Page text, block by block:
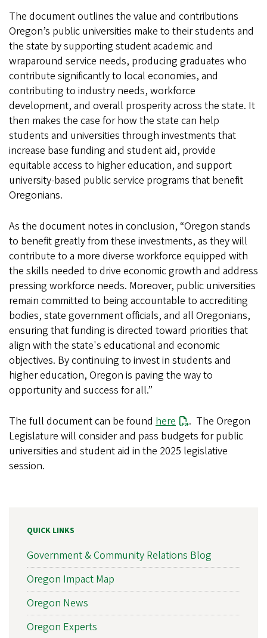
The document outlines the value and contributions
Oregon’s public universities make to their students and
the state by supporting student academic and
wraparound service needs, producing graduates who
contribute significantly to local economies, and
contributing to industry needs, workforce
development, and overall prosperity across the state. It
then makes the case for how the state can help
students and universities through investments that
increase base funding and student aid, provide
equitable access to higher education, and support
university-based public service programs that benefit
Oregonians.
As the document notes in conclusion, “Oregon stands
to benefit greatly from these investments, as they will
contribute to a more diverse workforce equipped with
the skills needed to drive economic growth and address
pressing workforce needs. Moreover, public universities
remain committed to being accountable to accrediting
bodies, state government officials, and all Oregonians,
ensuring that funding is directed toward priorities that
align with the state's educational and economic
objectives. By continuing to invest in students and
higher education, Oregon is paving the way to
opportunity and success for all.”
The full document can be found here . The Oregon
Legislature will consider and pass budgets for public
universities and student aid in the 2025 legislative
session.
QUICK LINKS
Government & Community Relations Blog
Oregon Impact Map
Oregon News
Oregon Experts